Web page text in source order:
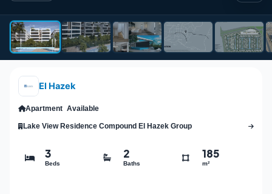
El Hazek
Apartment Available
Lake View Residence Compound El Hazek Group
3
Beds
2
Baths
185
m²